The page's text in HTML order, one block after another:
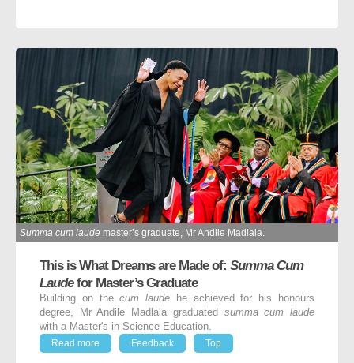
Summa cum laude master’s graduate, Mr Andile Madlala.
This is What Dreams are Made of: Summa Cum
Laudefor Master’s Graduate
Building on thecum laude he achieved for his honours
degree, Mr Andile Madlala graduated summa cum laude
with a Master's in Science Education.
Read more
Feedback Top